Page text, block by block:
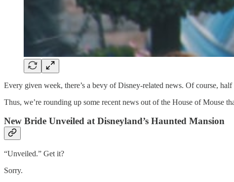
Every given week, there’s a bevy of Disney-related news. Of course,
Thus, we’re rounding up some recent news out of the House of Mouse
New Bride Unveiled at Disneyland’s Haunted Mansion
“Unveiled.” Get it?
Sorry.